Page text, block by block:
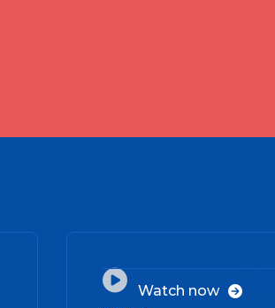
 02
Watch now 